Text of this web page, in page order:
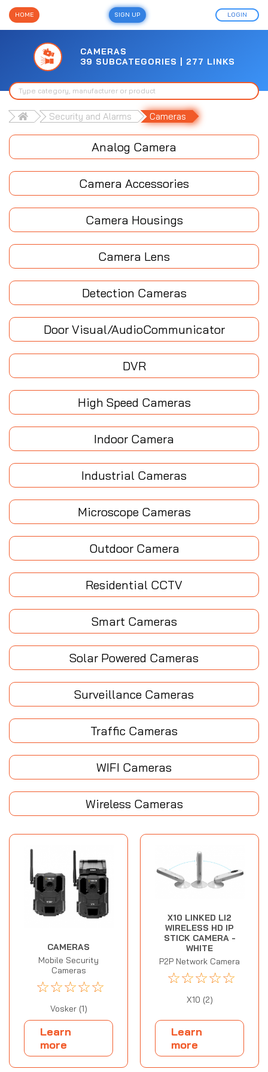
HOME SIGN UP LOGIN
CAMERAS
39 SUBCATEGORIES | 277 LINKS
Security and Alarms Cameras
Analog Camera
Camera Accessories
Camera Housings
Camera Lens
Detection Cameras
Door Visual/AudioCommunicator
DVR
High Speed Cameras
Indoor Camera
Industrial Cameras
Microscope Cameras
Outdoor Camera
Residential CCTV
Smart Cameras
Solar Powered Cameras
Surveillance Cameras
Traffic Cameras
WIFI Cameras
Wireless Cameras
CAMERAS
Mobile Security
Cameras
☆☆☆☆☆
Vosker (1)
Learn
more
X10 LINKED LI2
WIRELESS HD IP
STICK CAMERA -
WHITE
P2P Network Camera
☆☆☆☆☆
X10 (2)
Learn
more